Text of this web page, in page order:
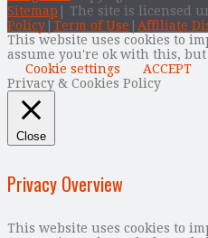
Sitemap | The site is licensed
Policy Term of Use
Affiliate
This website uses cookies to
assume you're ok with this,
Cookie settings
ACCEPT
Privacy & Cookies Policy
Close
Privacy Overview
This website uses cookies to